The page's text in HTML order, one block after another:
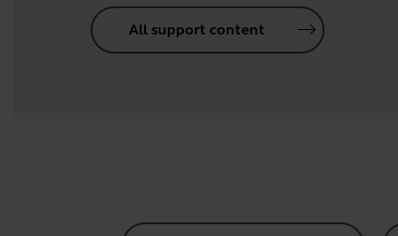
All support content